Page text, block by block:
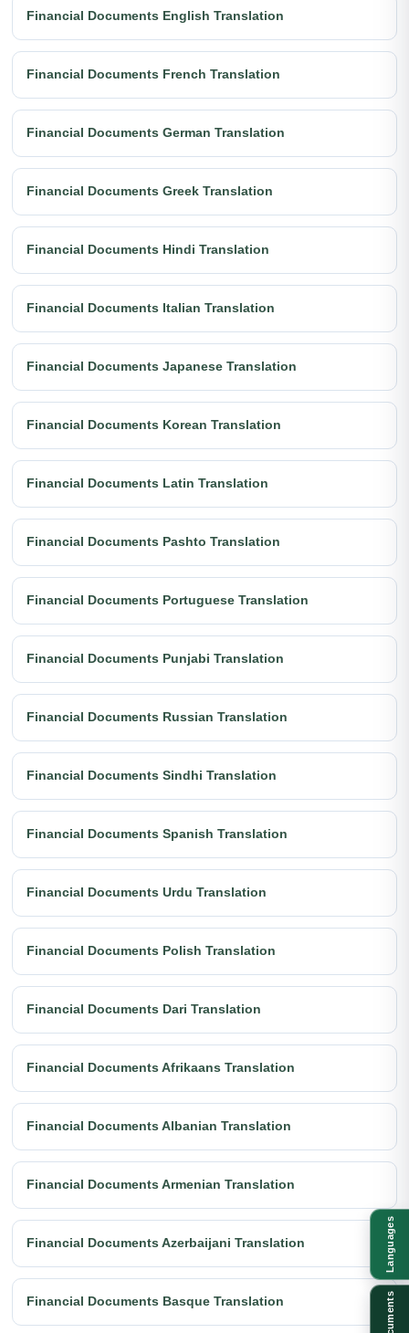
Financial Documents English Translation
Financial Documents French Translation
Financial Documents German Translation
Financial Documents Greek Translation
Financial Documents Hindi Translation
Financial Documents Italian Translation
Financial Documents Japanese Translation
Financial Documents Korean Translation
Financial Documents Latin Translation
Financial Documents Pashto Translation
Financial Documents Portuguese Translation
Financial Documents Punjabi Translation
Financial Documents Russian Translation
Financial Documents Sindhi Translation
Financial Documents Spanish Translation
Financial Documents Urdu Translation
Financial Documents Polish Translation
Financial Documents Dari Translation
Financial Documents Afrikaans Translation
Financial Documents Albanian Translation
Financial Documents Armenian Translation
Financial Documents Azerbaijani Translation
Financial Documents Basque Translation
Languages
Documents